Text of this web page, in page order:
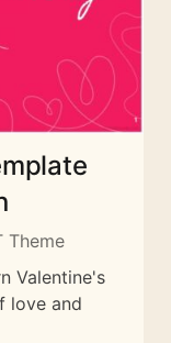
Theme
Valentine's
love and